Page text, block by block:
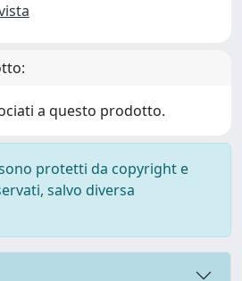
a questo prodotto.
protetti da copyright e
salvo diversa